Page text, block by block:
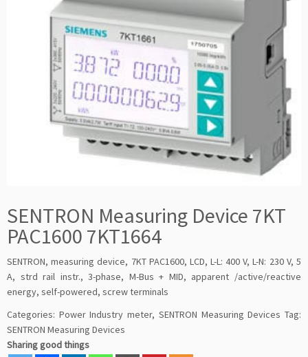
SENTRON Measuring Device 7KT
PAC1600 7KT1664
SENTRON, measuring device, 7KT PAC1600, LCD, L-L: 400 V, L-N: 230 V, 5
A, strd rail instr., 3-phase, M-Bus + MID, apparent /active/reactive
energy, self-powered, screw terminals
Categories: Power Industry meter, SENTRON Measuring Devices Tag:
SENTRON Measuring Devices
Sharing good things